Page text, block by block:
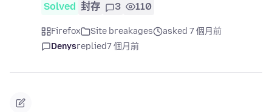
Solved 封存 3 110
Firefox Site breakages
asked 7 個月前
Denysreplied7 個月前